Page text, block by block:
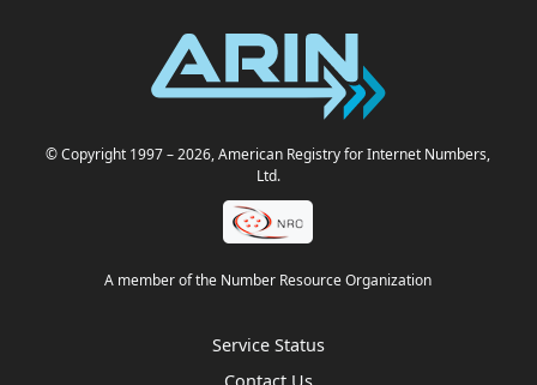
© Copyright 1997– 2026, American Registry for Internet Numbers,
Ltd.
A member of the Number Resource Organization
Service Status